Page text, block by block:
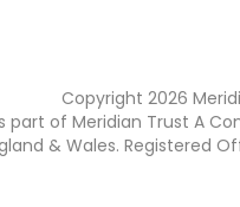
Copyright2026
part of Meridian Trust A
& Wales. Registered